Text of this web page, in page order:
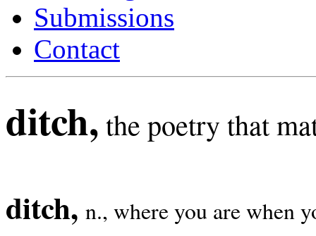
Submissions
Contact
ditch, the poetry that
ditch, n., where you are when